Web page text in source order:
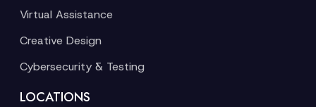
Virtual Assistance
Creative Design
Cybersecurity & Testing
LOCATIONS